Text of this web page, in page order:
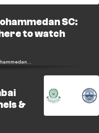
SC:
to watch
&